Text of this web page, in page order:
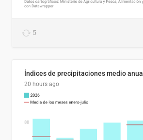
5
Índices de precipitaciones medio anual
20 hours ago